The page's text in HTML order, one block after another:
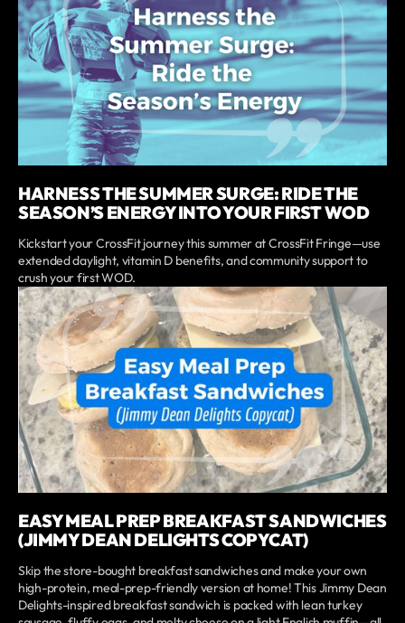
HARNESS THE SUMMER SURGE: RIDE THE
SEASON’S ENERGY INTO YOUR FIRST WOD
Kickstart your CrossFit journey this summer at CrossFit Fringe—use
extended daylight, vitamin D benefits, and community support to
crush your first WOD.
EASY MEAL PREP BREAKFAST SANDWICHES
(JIMMY DEAN DELIGHTS COPYCAT)
Skip the store-bought breakfast sandwiches and make your own
high-protein, meal-prep-friendly version at home! This Jimmy Dean
Delights-inspired breakfast sandwich is packed with lean turkey